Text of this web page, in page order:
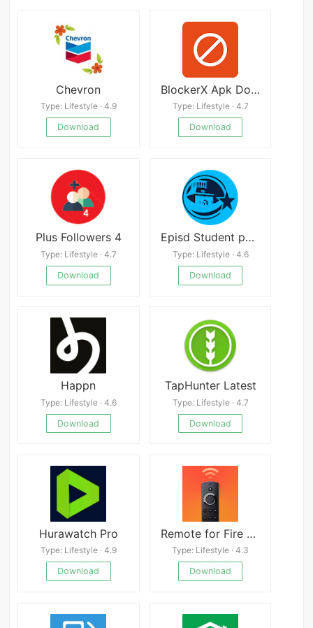
Chevron
Type: Lifestyle · 4.9
Download
BlockerX Apk Download
Type: Lifestyle · 4.7
Download
Plus Followers 4
Type: Lifestyle · 4.7
Download
Episd Student portal
Type: Lifestyle · 4.6
Download
Happn
Type: Lifestyle · 4.6
Download
TapHunter Latest
Type: Lifestyle · 4.7
Download
Hurawatch Pro
Type: Lifestyle · 4.9
Download
Remote for Fire TV & FireStick
Type: Lifestyle · 4.3
Download